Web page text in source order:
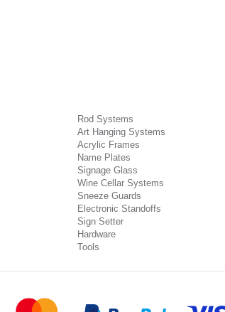
Rod Systems
Art Hanging Systems
Acrylic Frames
Name Plates
Signage Glass
Wine Cellar Systems
Sneeze Guards
Electronic Standoffs
Sign Setter
Hardware
Tools